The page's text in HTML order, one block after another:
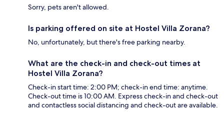
Sorry, pets aren't allowed.
Is parking offered on site at Hostel Villa Zorana?
No, unfortunately, but there's free parking nearby.
What are the check-in and check-out times at
Hostel Villa Zorana?
Check-in start time: 2:00 PM; check-in end time: anytime.
Check-out time is 10:00 AM. Express check-in and check-out
and contactless social distancing and check-out are available.